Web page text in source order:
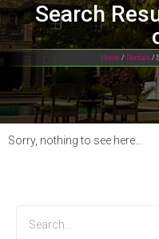
Search
Home/ Rentals/
Sorry, nothing to see here...